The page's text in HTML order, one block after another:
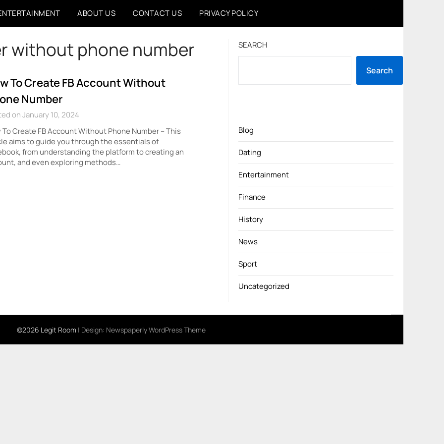
ABOUT US CONTACT US PRIVACY POLICY
without phone number
To Create FB Account Without
Number
on January 10, 2024
To Create FB Account Without Phone Number – This
aims to guide you through the essentials of
from understanding the platform to creating an
and even exploring methods…
SEARCH
Search
Blog
Dating
Entertainment
Finance
History
News
Sport
Uncategorized
©2026 Legit Room | Design: Newspaperly WordPress Theme